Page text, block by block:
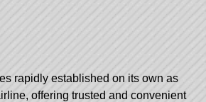
rapidly established on its own as
offering trusted and convenient